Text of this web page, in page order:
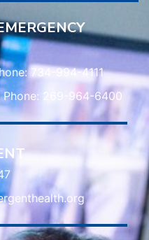
734-994-4111
269-964-6400